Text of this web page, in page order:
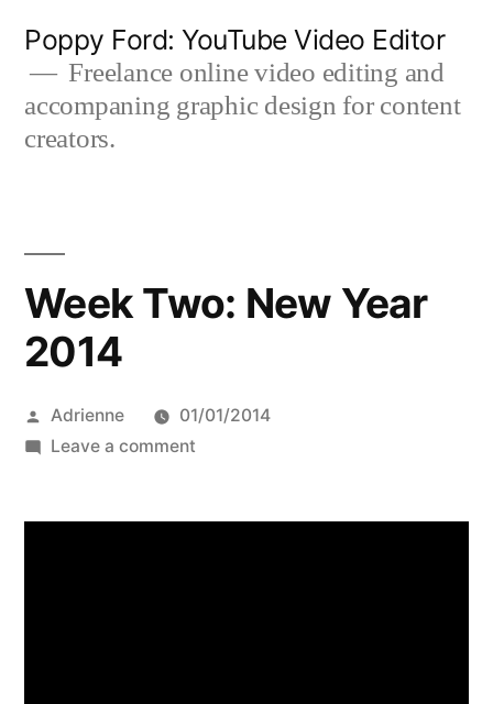
content
Poppy Ford: YouTube Video Editor
Freelance online video editing and
accompaning graphic design for content
creators.
Week Two: New Year
2014
Posted
by
Adrienne
01/01/2014
Leave a commenton